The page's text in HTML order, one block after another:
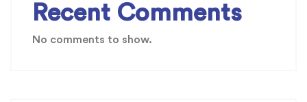
Recent Comments
No comments to show.